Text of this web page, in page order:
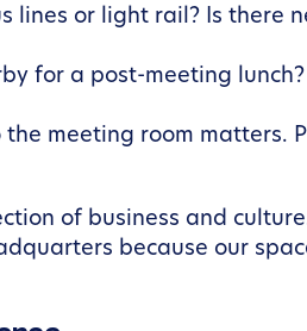
lines or light rail? Is there
for a post-meeting
meeting room matters.
of business and
because our